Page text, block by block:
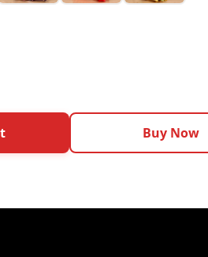
Buy Now